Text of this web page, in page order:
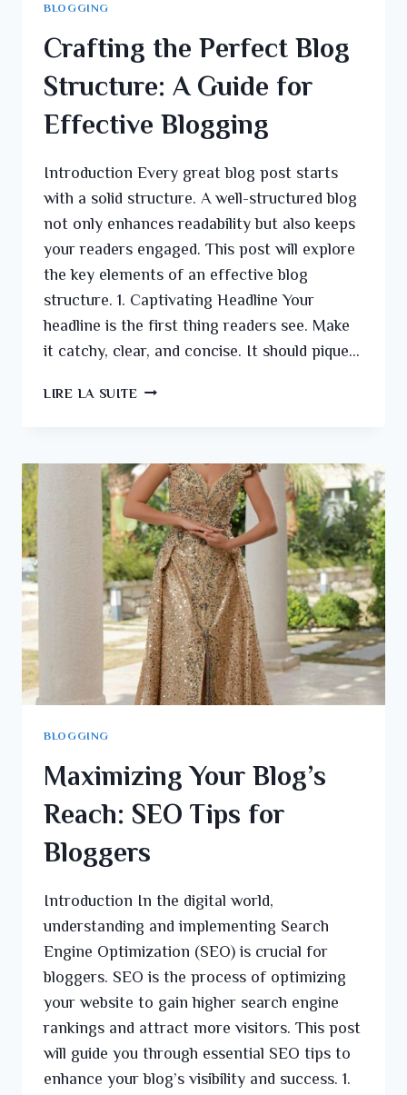
BLOGGING
Crafting the Perfect Blog
Structure: A Guide for
Effective Blogging
Introduction Every great blog post starts
with a solid structure. A well-structured blog
not only enhances readability but also keeps
your readers engaged. This post will explore
the key elements of an effective blog
structure. 1. Captivating Headline Your
headline is the first thing readers see. Make
it catchy, clear, and concise. It should pique…
LIRE LA SUITE
BLOGGING
Maximizing Your Blog’s
Reach: SEO Tips for
Bloggers
Introduction In the digital world,
understanding and implementing Search
Engine Optimization (SEO) is crucial for
bloggers. SEO is the process of optimizing
your website to gain higher search engine
rankings and attract more visitors. This post
will guide you through essential SEO tips to
enhance your blog’s visibility and success. 1.